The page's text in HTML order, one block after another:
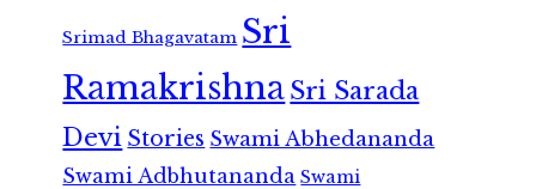
Srimad Bhagavatam Sri
RamakrishnaSri Sarada
Devi Stories Swami Abhedananda
Swami Adbhutananda Swami